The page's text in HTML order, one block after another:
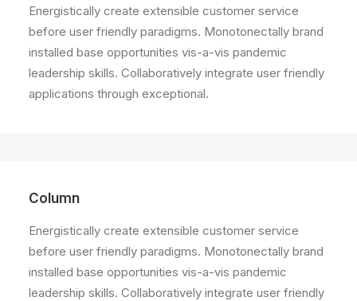
Energistically create extensible customer service
before user friendly paradigms. Monotonectally brand
installed base opportunities vis-a-vis pandemic
leadership skills. Collaboratively integrate user friendly
applications through exceptional.
Column
Energistically create extensible customer service
before user friendly paradigms. Monotonectally brand
installed base opportunities vis-a-vis pandemic
leadership skills. Collaboratively integrate user friendly